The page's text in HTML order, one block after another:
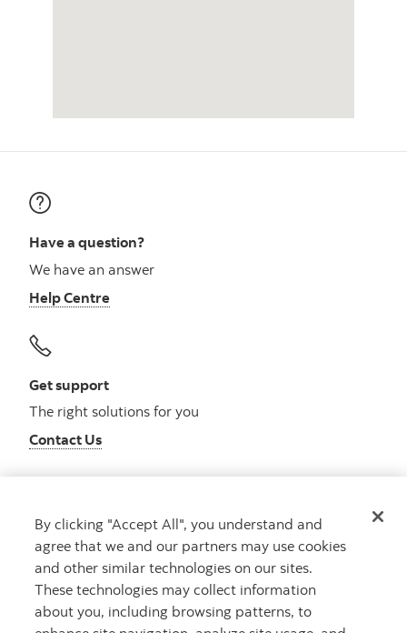
Have a question?
We have an answer
Help Centre
Get support
The right solutions for you
Contact Us
Get advice
Meet with an advisor
Book an appointment
By clicking "Accept All", you understand and
agree that we and our partners may use cookies
and other similar technologies on our sites.
These technologies may collect information
about you, including browsing patterns, to